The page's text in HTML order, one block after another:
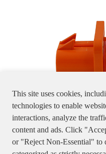
HVSLW282 WATER
WATER PROOF BOX
32A MAX, ALTERNATE
This site uses cookies,
technologies to enable
interactions, analyze the
content and ads. Click
or "Reject Non-Essential" to